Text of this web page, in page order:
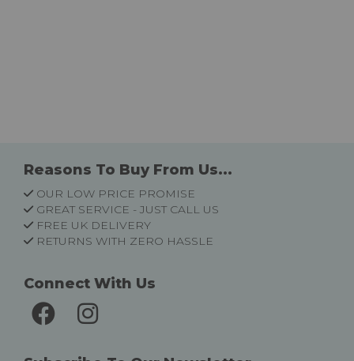
Reasons To Buy From Us...
OUR LOW PRICE PROMISE
GREAT SERVICE - JUST CALL US
FREE UK DELIVERY
RETURNS WITH ZERO HASSLE
Connect With Us